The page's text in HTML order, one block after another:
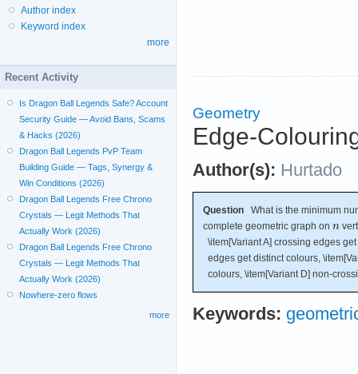
Geometry
Edge-
Author(s): Hurtado
Question What is the minimum
complete geometric graph on
\item[Variant A] crossing edges
edges get distinct colours,
colours, \item[Variant D] non-
Keywords:
Author index
Keyword index
more
Recent Activity
Is Dragon Ball Legends Safe? Account
Security Guide — Avoid Bans, Scams
& Hacks (2026)
Dragon Ball Legends PvP Team
Building Guide — Tags, Synergy &
Win Conditions (2026)
Dragon Ball Legends Free Chrono
Crystals — Legit Methods That
Actually Work (2026)
Dragon Ball Legends Free Chrono
Crystals — Legit Methods That
Actually Work (2026)
Nowhere-zero flows
more